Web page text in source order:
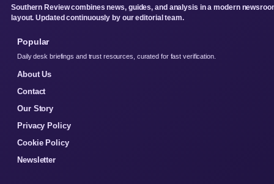
Southern Review combines news, guides, and analysis in a modern
layout. Updated continuously by our editorial team.
Popular
Daily desk briefings and trust resources, curated for fast verification.
About Us
Contact
Our Story
Privacy Policy
Cookie Policy
Newsletter